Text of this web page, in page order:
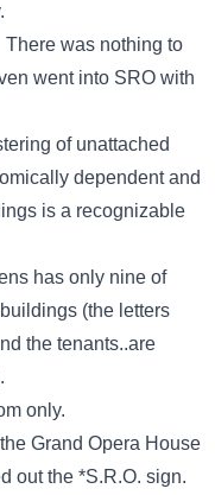
was nothing to
went into SRO with
of unattached
dependent and
is a recognizable
has only nine of
(the letters
the tenants..are
only.
Grand Opera House
out the *S.R.O. sign.